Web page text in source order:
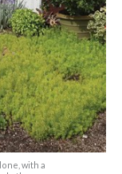
with a